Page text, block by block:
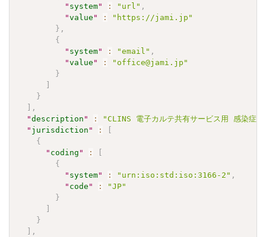
" system" : "url" ,
"value " :
"https://jami.jp"
} ,
{
" system" : "email" ,
"value " :
"office@jami.jp"
}
}
,
"description " :
"CLINS 電子カルテ共有サービス用 感染症
" jurisdiction " :
{
" coding " :
{
" system" : "urn:iso:std:iso:3166-2" ,
" code " :
"JP"
}
}
,